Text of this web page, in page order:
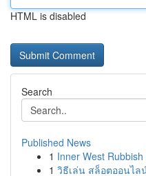
HTML is disabled
Search
Published News
1 Inner West
1 วิธีเล่น สล็อตออนไล